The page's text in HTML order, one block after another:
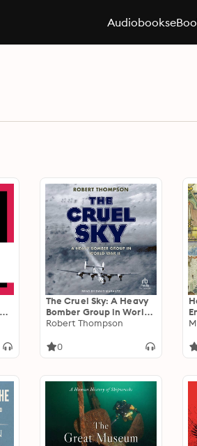
Audiobooks
The Cruel Sky: A Heavy
Bomber Group in World
War II
Robert Thompson
0